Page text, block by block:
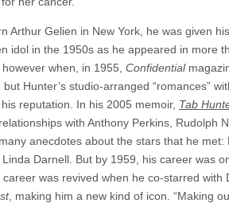
Arthur Gelien in New York, he was given
idol in the 1950s as he appeared in more
when, in 1955, Confidential
Hunter’s studio-arranged “romances”
reputation. In his 2005 memoir, Tab
with Anthony Perkins, Rudolph
anecdotes about the stars that he
Darnell. But by 1959, his career was
was revived when he co-starred with
, making him a new kind of icon. “Making